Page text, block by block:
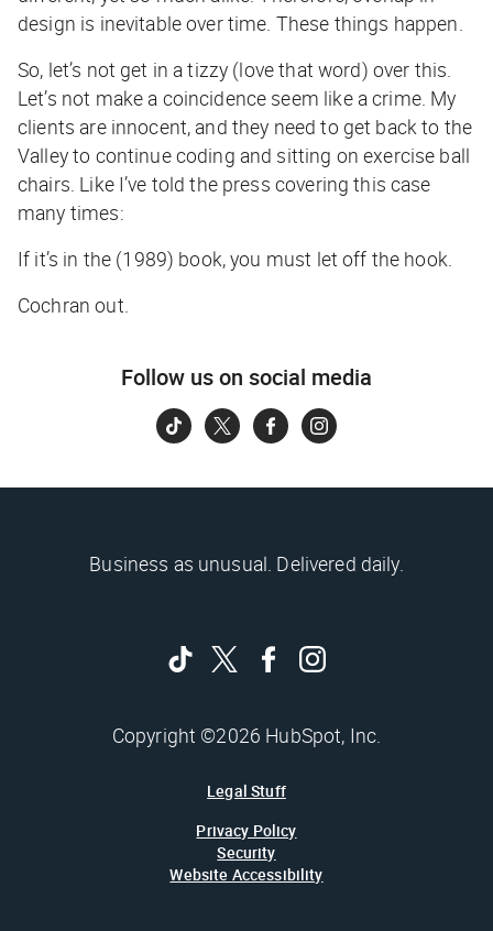
design is inevitable over time. These things happen.
So, let’s not get in a tizzy (love that word) over this.
Let’s not make a coincidence seem like a crime. My
clients are innocent, and they need to get back to the
Valley to continue coding and sitting on exercise ball
chairs. Like I’ve told the press covering this case
many times:
If it’s in the (1989) book, you must let off the hook.
Cochran out.
Follow us on social media
Business as unusual. Delivered daily.
Copyright ©2026 HubSpot, Inc.
Legal Stuff
Privacy Policy
Security
Website Accessibility